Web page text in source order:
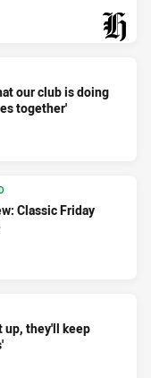
our club is doing
together'
Classic Friday
up, they'll keep